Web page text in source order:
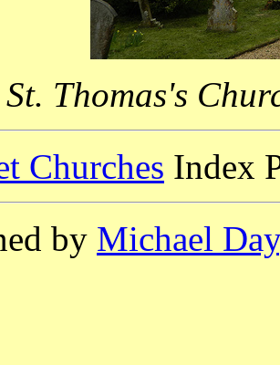
St. Thomas's
Churches Index
by Michael Day